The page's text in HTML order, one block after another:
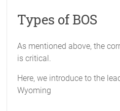
Types of BOS
As mentioned above, the
is critical.
Here, we introduce to the
Wyoming